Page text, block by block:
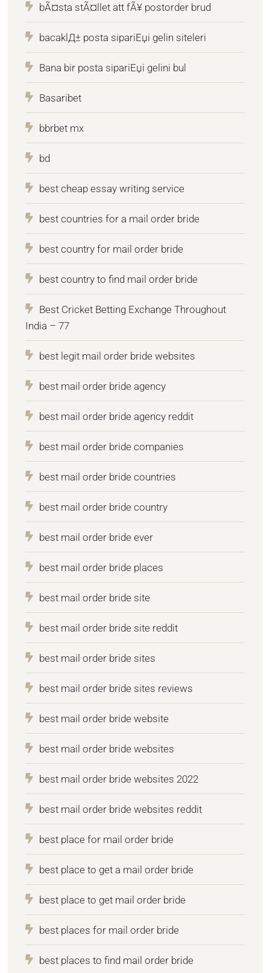
bÃ¤sta stÃ¤llet att fÃ¥ postorder brud
bacaklД± posta sipariЕџi gelin siteleri
Bana bir posta sipariЕџi gelini bul
Basaribet
bbrbet mx
bd
best cheap essay writing service
best countries for a mail order bride
best country for mail order bride
best country to find mail order bride
Best Cricket Betting Exchange Throughout
India – 77
best legit mail order bride websites
best mail order bride agency
best mail order bride agency reddit
best mail order bride companies
best mail order bride countries
best mail order bride country
best mail order bride ever
best mail order bride places
best mail order bride site
best mail order bride site reddit
best mail order bride sites
best mail order bride sites reviews
best mail order bride website
best mail order bride websites
best mail order bride websites 2022
best mail order bride websites reddit
best place for mail order bride
best place to get a mail order bride
best place to get mail order bride
best places for mail order bride
best places to find mail order bride